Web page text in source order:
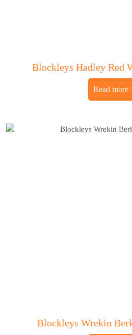
Blockleys Hadley Red
Read more
Blockleys Wrekin